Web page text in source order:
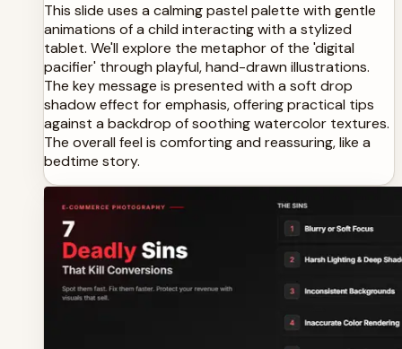
This slide uses a calming pastel palette with gentle
animations of a child interacting with a stylized
tablet. We'll explore the metaphor of the 'digital
pacifier' through playful, hand-drawn illustrations.
The key message is presented with a soft drop
shadow effect for emphasis, offering practical tips
against a backdrop of soothing watercolor textures.
The overall feel is comforting and reassuring, like a
bedtime story.